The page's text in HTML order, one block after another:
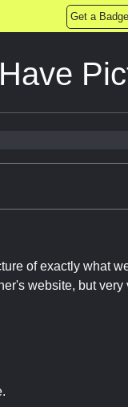
Get a Badge
of exactly what
website, but very